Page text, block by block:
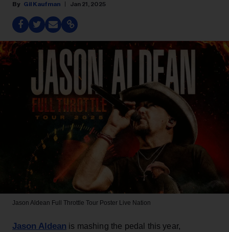
Gil Kaufman Jan 21, 2025
Jason Aldean Full Throttle Tour Poster Live Nation
Jason Aldean is mashing the pedal this year,